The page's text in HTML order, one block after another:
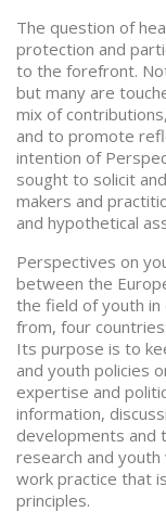
The question of
protection and
to the forefront.
but many are
mix of
and to promote
intention of
sought to solicit
makers and
and hypothetical
Perspectives on
between the
the field of youth
from, four
Its purpose is to
and youth policies
expertise and
information,
developments and
research and
work practice that
principles.